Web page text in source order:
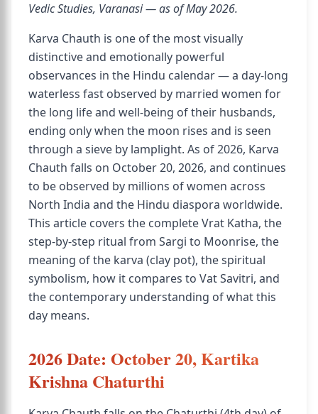
Vedic Studies, Varanasi — as of May 2026.
Karva Chauth is one of the most visually
distinctive and emotionally powerful
observances in the Hindu calendar — a day-long
waterless fast observed by married women for
the long life and well-being of their husbands,
ending only when the moon rises and is seen
through a sieve by lamplight. As of 2026, Karva
Chauth falls on October 20, 2026, and continues
to be observed by millions of women across
North India and the Hindu diaspora worldwide.
This article covers the complete Vrat Katha, the
step-by-step ritual from Sargi to Moonrise, the
meaning of the karva (clay pot), the spiritual
symbolism, how it compares to Vat Savitri, and
the contemporary understanding of what this
day means.
2026 Date: October 20, Kartika
Krishna Chaturthi